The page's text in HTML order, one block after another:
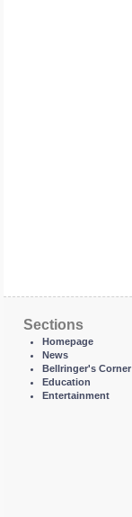
Sections
Homepage
News
Bellringer's Corner
Education
Entertainment